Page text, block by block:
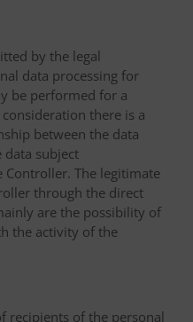
by the legal
data processing for
be performed for a
there is a
between the data
data subject
The legitimate
through the direct
are the possibility of
the activity of the
recipients of the personal